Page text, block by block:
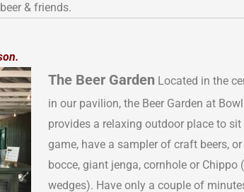
& friends.
The Beer Garden Located in the
in our pavilion, the Beer Garden at
provides a relaxing outdoor place to
game, have a sampler of craft beers,
bocce, giant jenga, cornhole or Chippo
wedges). Have only a couple of